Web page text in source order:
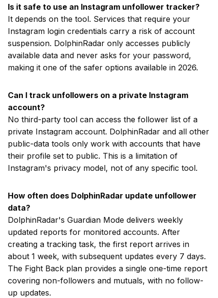
Is it safe to use an Instagram unfollower tracker?
It depends on the tool. Services that require your
Instagram login credentials carry a risk of account
suspension. DolphinRadar only accesses publicly
available data and never asks for your password,
making it one of the safer options available in 2026.
Can I track unfollowers on a private Instagram
account?
No third-party tool can access the follower list of a
private Instagram account. DolphinRadar and all other
public-data tools only work with accounts that have
their profile set to public. This is a limitation of
Instagram's privacy model, not of any specific tool.
How often does DolphinRadar update unfollower
data?
DolphinRadar's Guardian Mode delivers weekly
updated reports for monitored accounts. After
creating a tracking task, the first report arrives in
about 1 week, with subsequent updates every 7 days.
The Fight Back plan provides a single one-time report
covering non-followers and mutuals, with no follow-
up updates.